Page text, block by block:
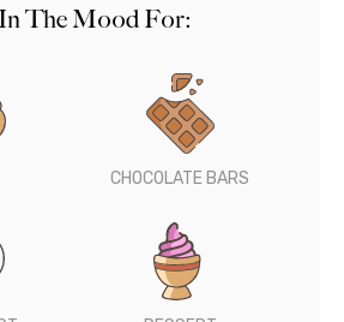
In The Mood For:
CHOCOLATE BARS